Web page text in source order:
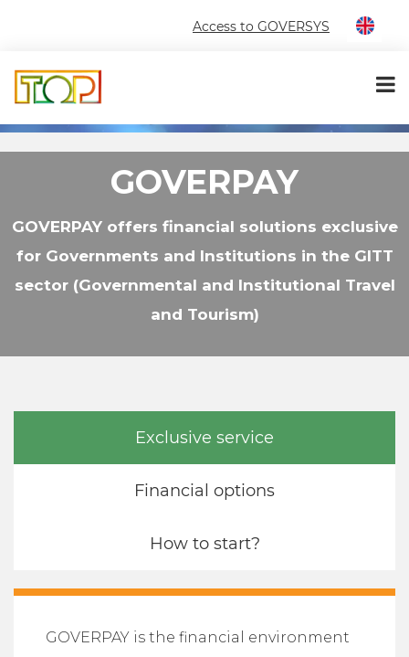
Access to GOVERSYS
GOVERPAY
GOVERPAY offers financial solutions exclusive
for Governments and Institutions in the GITT
sector (Governmental and Institutional Travel
and Tourism)
Exclusive service
Financial options
How to start?
GOVERPAY is the financial environment